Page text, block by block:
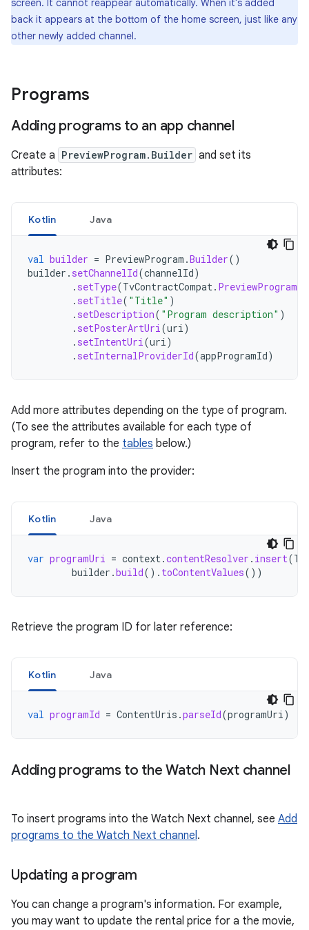
screen. It cannot reappear automatically. When it's added
back it appears at the bottom of the home screen, just like any
other newly added channel.
Programs
Adding programs to an app channel
Create a PreviewProgram.Builder and set its
attributes:
Kotlin Java
val builder = PreviewProgram .Builder()
builder . setChannelId(channelId)
. setType(TvContractCompat. PreviewPrograms
. setTitle( "Title" )
. setDescription( "Program description" )
. setPosterArtUri(uri)
. setIntentUri(uri)
. setInternalProviderId(appProgramId)
Add more attributes depending on the type of program.
(To see the attributes available for each type of
program, refer to the tables below.)
Insert the program into the provider:
Kotlin Java
var programUri = context.contentResolver . insert(
builder .build(). toContentValues())
Retrieve the program ID for later reference:
Kotlin Java
val programId = ContentUris .parseId(programUri)
Adding programs to the Watch Next channel
To insert programs into the Watch Next channel, see Add
programs to the Watch Next channel.
Updating a program
You can change a program's information. For example,
you may want to update the rental price for a the movie,